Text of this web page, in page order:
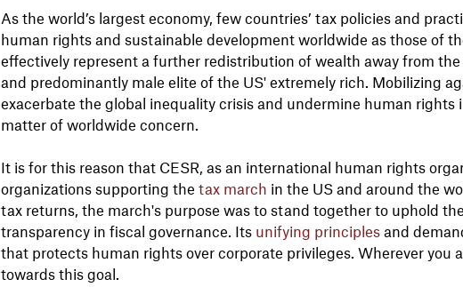
As the world’s largest economy, few countries’ tax policies and
human rights and sustainable development worldwide as those of
effectively represent a further redistribution of wealth away from
and predominantly male elite of the US' extremely rich. Mobilizing
exacerbate the global inequality crisis and undermine human rights
matter of worldwide concern.
It is for this reason that CESR, as an international human rights
organizations supporting the tax march in the US and around the
tax returns, the march's purpose was to stand together to uphold
transparency in fiscal governance. Its unifying principlesand
that protects human rights over corporate privileges. Wherever you
towards this goal.